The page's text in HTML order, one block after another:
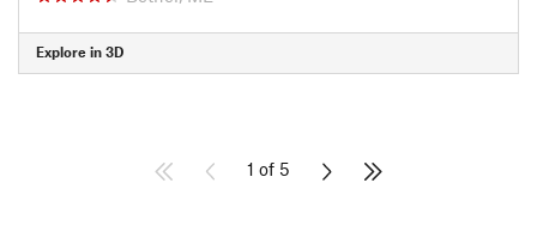
Explore in 3D
1 of 5